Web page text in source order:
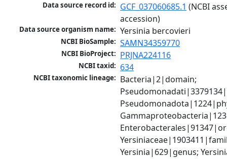
Data source record id: GCF_037060685.1 (NCBI
accession)
Data source organism name: Yersinia bercovieri
NCBI BioSample: SAMN34359770
NCBI BioProject: PRJNA224116
NCBI taxid: 634
NCBI taxonomic lineage: Bacteria|2|domain;
Yersinia|629|genus;